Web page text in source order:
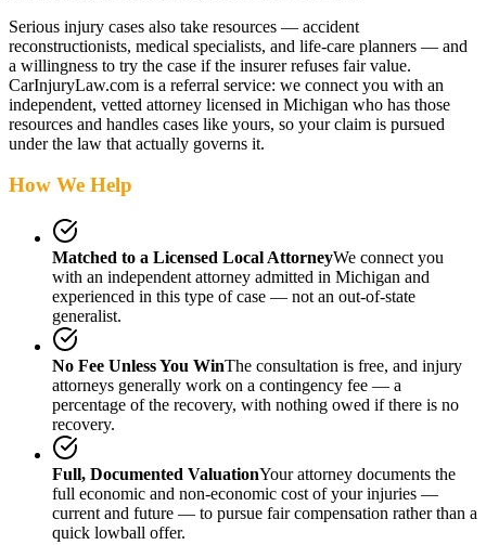
Serious injury cases also take resources — accident
reconstructionists, medical specialists, and life-care planners — and
a willingness to try the case if the insurer refuses fair value.
CarInjuryLaw.com is a referral service: we connect you with an
independent, vetted attorney licensed in Michigan who has those
resources and handles cases like yours, so your claim is pursued
under the law that actually governs it.
How We Help
Matched to a Licensed Local AttorneyWe connect you
with an independent attorney admitted in Michigan and
experienced in this type of case — not an out-of-state
generalist.
No Fee Unless You WinThe consultation is free, and injury
attorneys generally work on a contingency fee — a
percentage of the recovery, with nothing owed if there is no
recovery.
Full, Documented ValuationYour attorney documents the
full economic and non-economic cost of your injuries —
current and future — to pursue fair compensation rather than a
quick lowball offer.